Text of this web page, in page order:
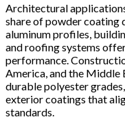
Architectural
share of powder coating
aluminum profiles,
and roofing systems
performance.
America, and the Middle
durable polyester
exterior coatings that
standards.